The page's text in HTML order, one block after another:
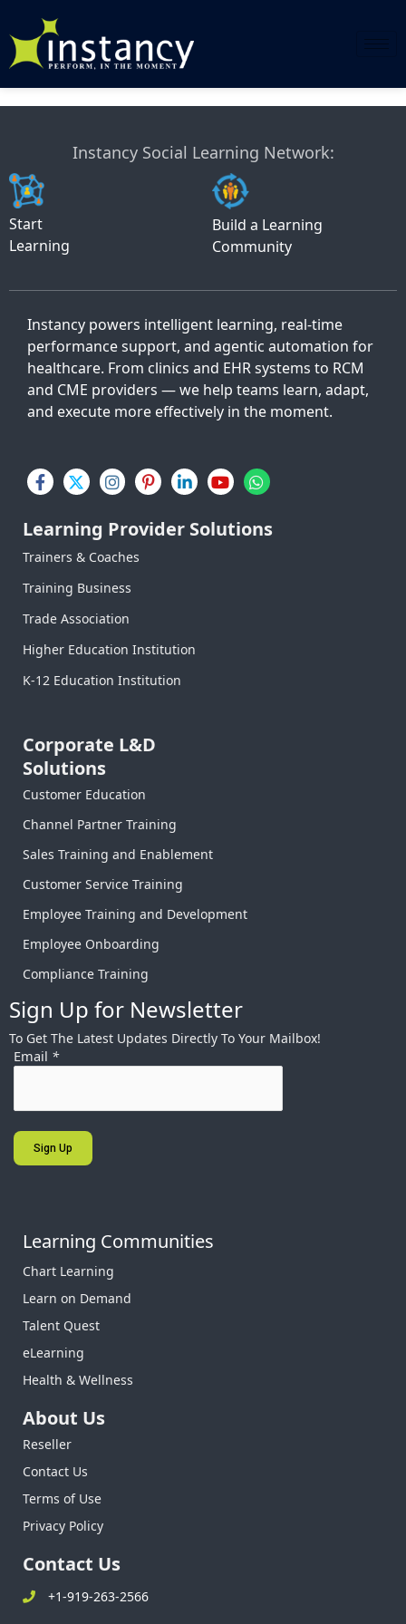
content
Instancy Social Learning Network:
Start
Learning
Build a Learning
Community
Instancy powers intelligent learning, real-time
performance support, and agentic automation for
healthcare. From clinics and EHR systems to RCM
and CME providers — we help teams learn, adapt,
and execute more effectively in the moment.
F
a
e
b
o
k
f
X
-
w
i
t
e
I
n
t
a
g
a
P
i
t
e
p
L
i
k
e
Y
o
t
u
W
h
t
s
Learning Provider Solutions
Trainers & Coaches
Training Business
Trade Association
Higher Education Institution
K-12 Education Institution
Corporate L&D
Solutions
Customer Education
Channel Partner Training
Sales Training and Enablement
Customer Service Training
Employee Training and Development
Employee Onboarding
Compliance Training
Sign Up for Newsletter
To Get The Latest Updates Directly To Your Mailbox!
Email *
Sign Up
Learning Communities
Chart Learning
Learn on Demand
Talent Quest
eLearning
Health & Wellness
About Us
Reseller
Contact Us
Terms of Use
Privacy Policy
Contact Us
+1-919-263-2566